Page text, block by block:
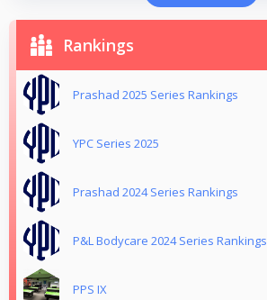
Rankings
Prashad 2025 Series Rankings
YPC Series 2025
Prashad 2024 Series Rankings
P&L Bodycare 2024 Series Rankings
PPS IX